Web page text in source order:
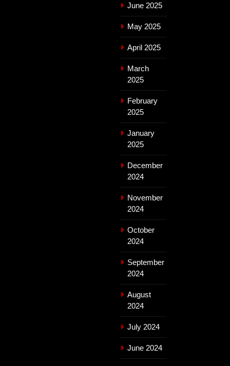
June 2025
May 2025
April 2025
March
2025
February
2025
January
2025
December
2024
November
2024
October
2024
September
2024
August
2024
July 2024
June 2024